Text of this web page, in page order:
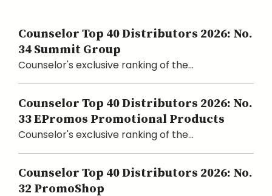
Counselor Top 40 Distributors 2026: No.
34 Summit Group
Counselor's exclusive ranking of the...
Counselor Top 40 Distributors 2026: No.
33 EPromos Promotional Products
Counselor's exclusive ranking of the...
Counselor Top 40 Distributors 2026: No.
32 PromoShop